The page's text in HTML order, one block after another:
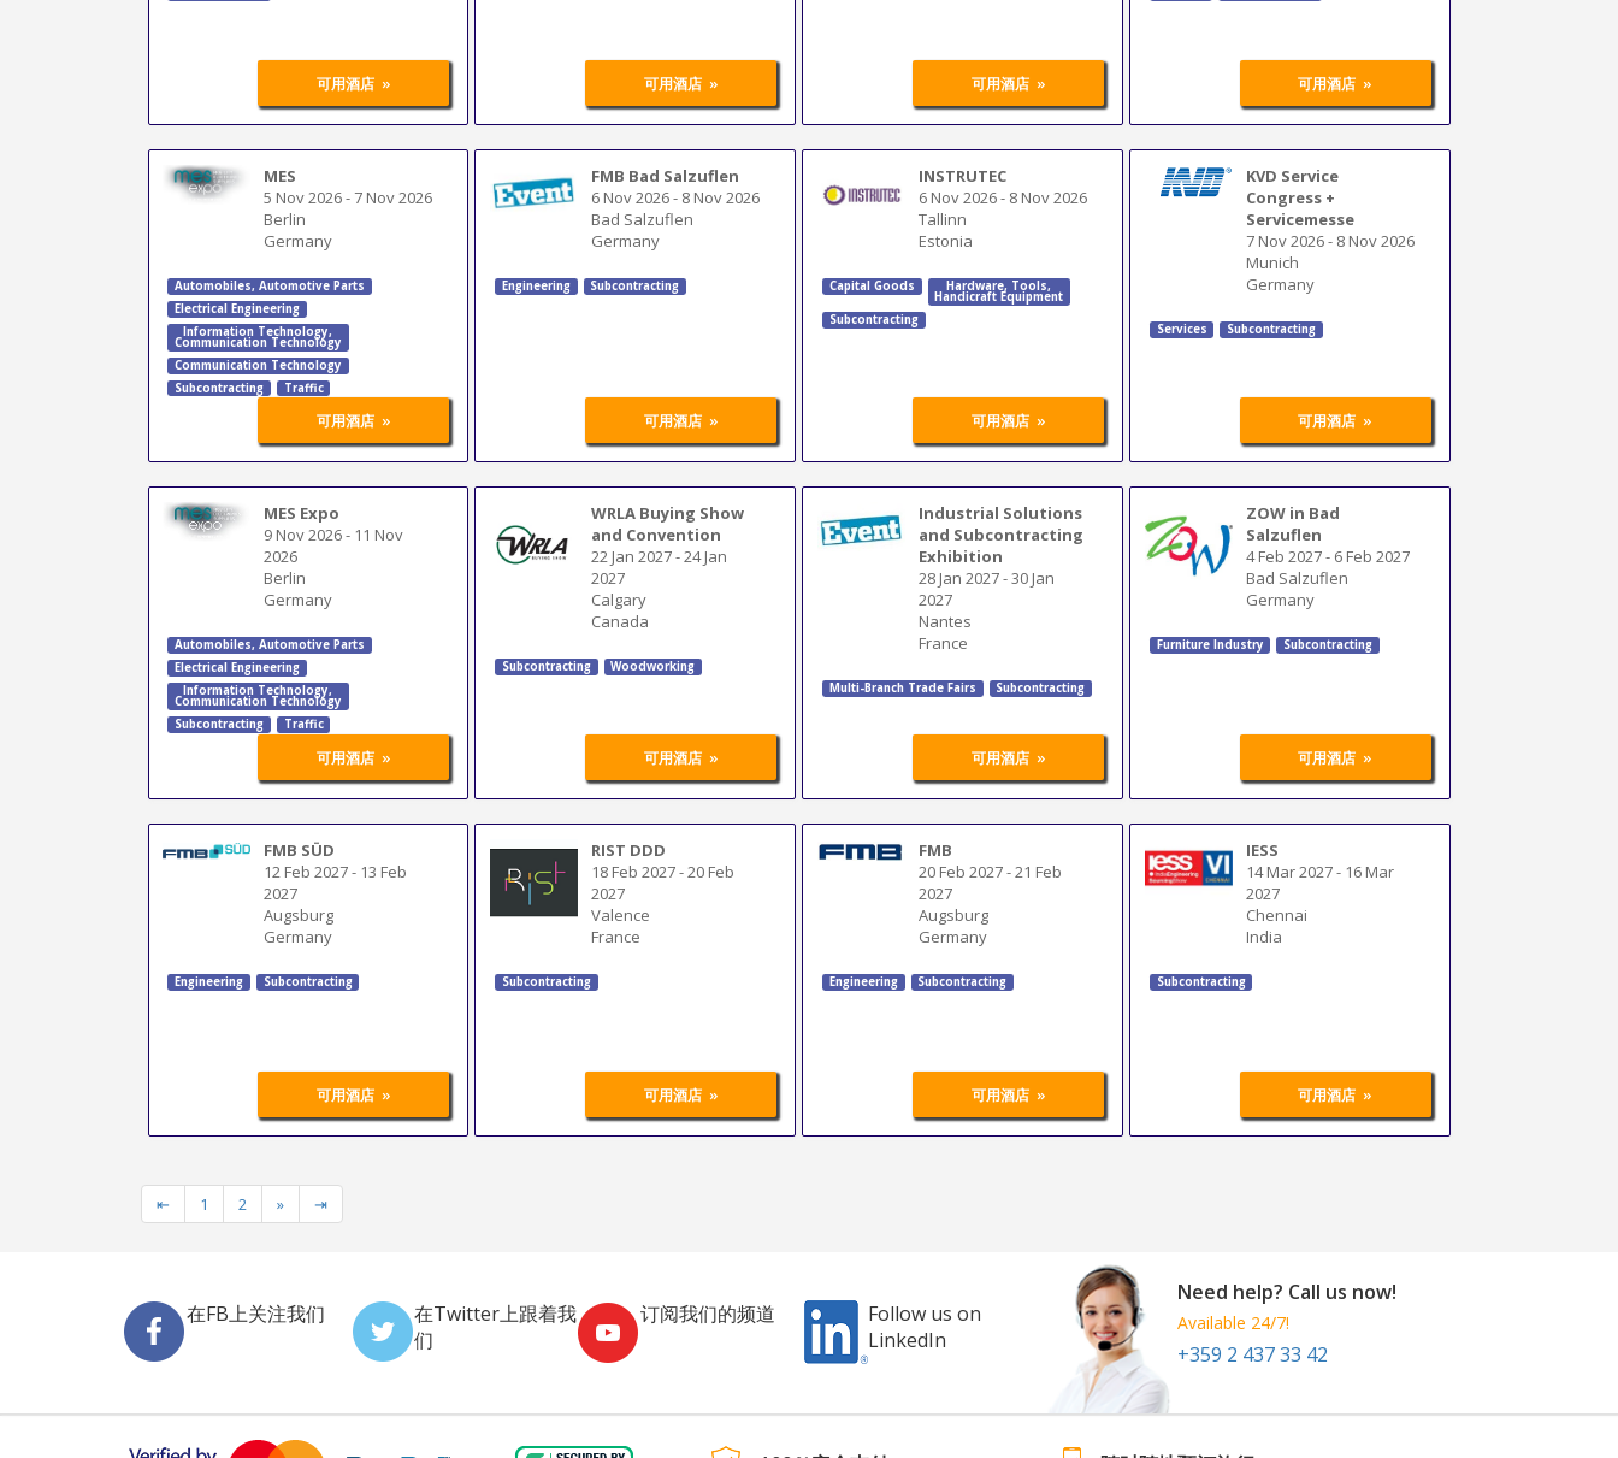
可用酒店» 可用酒店» 可用酒店» 可用酒店 »
MES
5 Nov 2026-7 Nov 2026
Berlin
Germany
Automobiles, Automotive Parts
Electrical Engineering
Information Technology,
Communication Technology
Communication Technology
Subcontracting
Traffic
可用酒店»
FMB Bad Salzuflen
6 Nov 2026- 8 Nov 2026
Bad Salzuflen
Germany
Engineering Subcontracting
可用酒店»
INSTRUTEC
6 Nov 2026- 8 Nov 2026
Tallinn
Estonia
Capital Goods Hardware, Tools,
Handicraft Equipment
Subcontracting
可用酒店»
KVD Service
Congress +
Servicemesse
7 Nov 2026- 8 Nov 2026
Munich
Germany
Services Subcontracting
可用酒店 »
MES Expo
9 Nov 2026- 11 Nov
2026
Berlin
Germany
Automobiles, Automotive Parts
Electrical Engineering
Information Technology,
Communication Technology
Subcontracting
Traffic
可用酒店»
WRLA Buying Show
and Convention
22 Jan 2027-24 Jan
2027
Calgary
Canada
Subcontracting Woodworking
可用酒店»
Industrial Solutions
and Subcontracting
Exhibition
28 Jan 2027-30 Jan
2027
Nantes
France
Multi-Branch Trade Fairs Subcontracting
可用酒店»
ZOW in Bad
Salzuflen
4 Feb 2027- 6 Feb 2027
Bad Salzuflen
Germany
Furniture Industry Subcontracting
可用酒店 »
FMB SÜD
12 Feb 2027- 13 Feb
2027
Augsburg
Germany
Engineering Subcontracting
可用酒店»
RIST DDD
18 Feb 2027-20 Feb
2027
Valence
France
Subcontracting
可用酒店»
FMB
20 Feb 2027-21 Feb
2027
Augsburg
Germany
Engineering Subcontracting
可用酒店»
IESS
14 Mar 2027- 16 Mar
2027
Chennai
India
Subcontracting
可用酒店 »
⇤ 1 2 » ⇥
在FB上关注我们
在Twitter上跟着我
们
订阅我们的频道
Follow us on
LinkedIn
Need help? Call us now!
Available 24/7!
+359 2 437 33 42